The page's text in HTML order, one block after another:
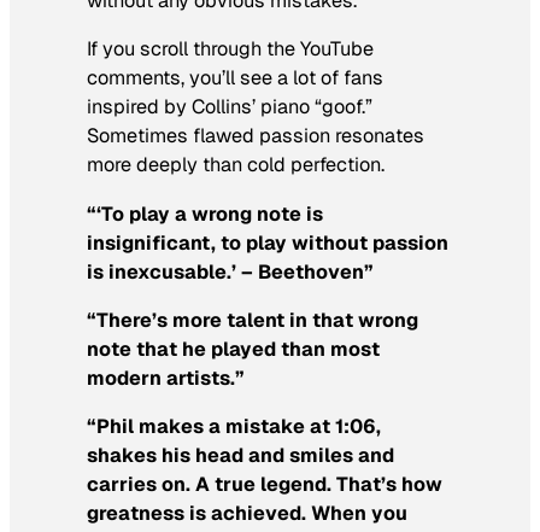
If you scroll through the YouTube
comments, you’ll see a lot of fans
inspired by Collins’ piano “goof.”
Sometimes flawed passion resonates
more deeply than cold perfection.
“‘To play a wrong note is
insignificant, to play without passion
is inexcusable.’ – Beethoven”
“There’s more talent in that wrong
note that he played than most
modern artists.”
“Phil makes a mistake at1:06,
shakes his head and smiles and
carries on. A true legend. That’s how
greatness is achieved. When you